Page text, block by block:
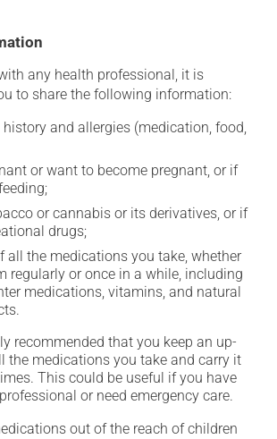
any health professional, it is
to share the following information:
and allergies (medication, food,
or want to become pregnant, or if
or cannabis or its derivatives, or if
drugs;
all the medications you take, whether
regularly or once in a while, including
medications, vitamins, and natural
recommended that you keep an up-
the medications you take and carry it
This could be useful if you have
or need emergency care.
out of the reach of children